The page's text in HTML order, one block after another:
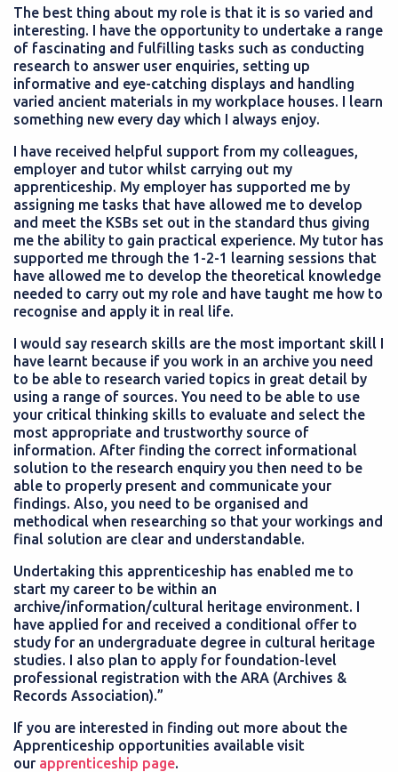
The best thing about my role is that it is so varied and
interesting. I have the opportunity to undertake a range
of fascinating and fulfilling tasks such as conducting
research to answer user enquiries, setting up
informative and eye-catching displays and handling
varied ancient materials in my workplace houses. I learn
something new every day which I always enjoy.
I have received helpful support from my colleagues,
employer and tutor whilst carrying out my
apprenticeship. My employer has supported me by
assigning me tasks that have allowed me to develop
and meet the KSBs set out in the standard thus giving
me the ability to gain practical experience. My tutor has
supported me through the 1-2-1 learning sessions that
have allowed me to develop the theoretical knowledge
needed to carry out my role and have taught me how to
recognise and apply it in real life.
I would say research skills are the most important skill I
have learnt because if you work in an archive you need
to be able to research varied topics in great detail by
using a range of sources. You need to be able to use
your critical thinking skills to evaluate and select the
most appropriate and trustworthy source of
information. After finding the correct informational
solution to the research enquiry you then need to be
able to properly present and communicate your
findings. Also, you need to be organised and
methodical when researching so that your workings and
final solution are clear and understandable.
Undertaking this apprenticeship has enabled me to
start my career to be within an
archive/information/cultural heritage environment. I
have applied for and received a conditional offer to
study for an undergraduate degree in cultural heritage
studies. I also plan to apply for foundation-level
professional registration with the ARA (Archives &
Records Association).”
If you are interested in finding out more about the
Apprenticeship opportunities available visit
our apprenticeship page.